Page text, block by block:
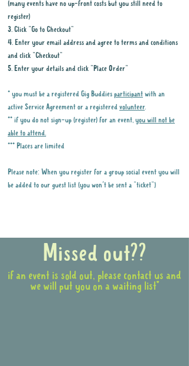
(many events have no up-front costs but you still need to
register)
3. Click "Go to Checkout"
4. Enter your email address and agree to terms and conditions
and click "Checkout"
5. Enter your details and click "Place Order"
* you must be a registered Gig Buddies participant with an
active Service Agreement or a registered volunteer.
** if you do not sign-up (register) for an event, you will not be
able to attend.
*** Places are limited
Please note: When you register for a group social event you will
be added to our guest list (you won't be sent a "ticket")
Missed out??
if an event is sold out, please contact us and
we will put you on a waiting list*